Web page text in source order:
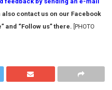
also contact us on our Facebook
and “Follow us” there. [PHOTO